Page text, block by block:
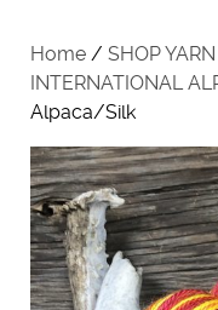
Home / SHOP
INTERNATIONAL
Alpaca/Silk